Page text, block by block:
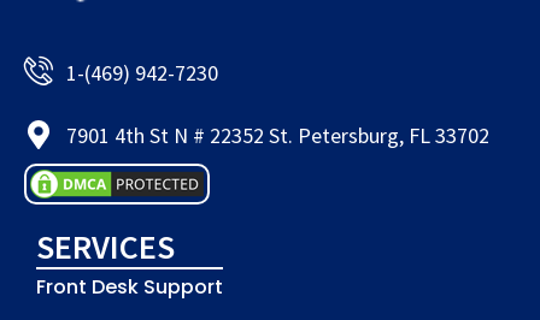
1-(469) 942-7230
7901 4th St N # 22352 St. Petersburg, FL 33702
SERVICES
Front Desk Support